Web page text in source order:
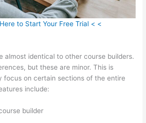
to Start Your Free Trial < <
almost identical to other course builders.
but these are minor. This is
focus on certain sections of the entire
include:
builder